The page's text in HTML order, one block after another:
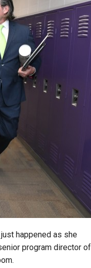
happened as she
program director of